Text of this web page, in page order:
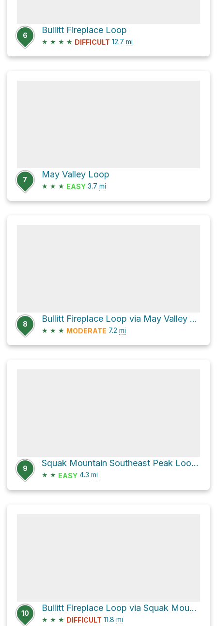
6
Bullitt Fireplace Loop
★ ★ ★ ★ DIFFICULT 12.7 mi
7
May Valley Loop
★ ★ ★ EASY 3.7 mi
8
Bullitt Fireplace Loop via May Valley Loop
★ ★ ★ MODERATE 7.2 mi
9
Squak Mountain Southeast Peak Loop via Equestrian Loop and May Valley Loop
★ ★ EASY 4.3 mi
10
Bullitt Fireplace Loop via Squak Mountain Road Southeast and May Valley Loop
★ ★ ★ DIFFICULT 11.8 mi